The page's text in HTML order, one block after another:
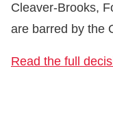
Cleaver-Brooks,
are barred by the
Read the full